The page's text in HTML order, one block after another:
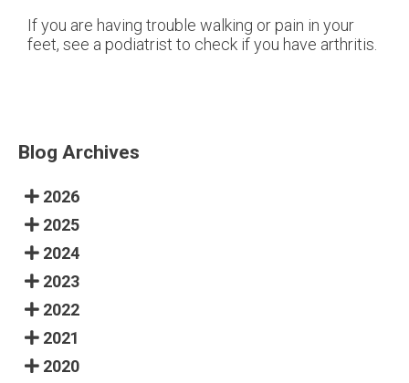
If you are having trouble walking or pain in your
feet, see a podiatrist to check if you have arthritis.
Blog Archives
2026
2025
2024
2023
2022
2021
2020